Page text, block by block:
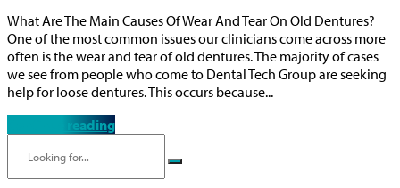
What Are The Main Causes Of Wear And Tear On Old Dentures?
One of the most common issues our clinicians come across more
often is the wear and tear of old dentures. The majority of cases
we see from people who come to Dental Tech Group are seeking
help for loose dentures. This occurs because...
Continue reading